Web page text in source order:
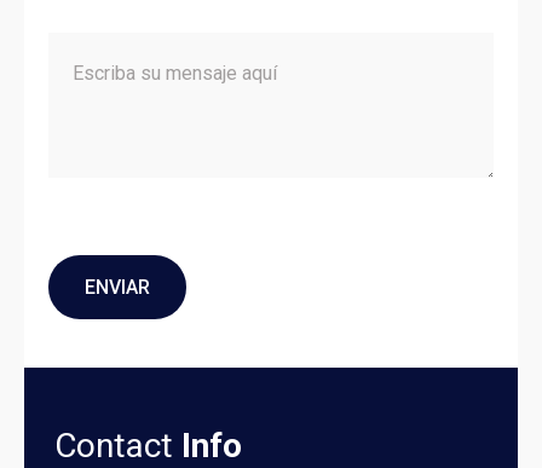
Contact Info